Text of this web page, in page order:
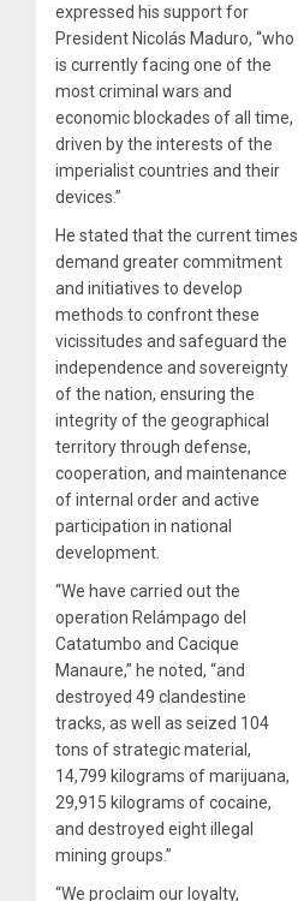
expressed his support for
President Nicolás Maduro, “who
is currently facing one of the
most criminal wars and
economic blockades of all time,
driven by the interests of the
imperialist countries and their
devices.”
He stated that the current times
demand greater commitment
and initiatives to develop
methods to confront these
vicissitudes and safeguard the
independence and sovereignty
of the nation, ensuring the
integrity of the geographical
territory through defense,
cooperation, and maintenance
of internal order and active
participation in national
development.
“We have carried out the
operation Relámpago del
Catatumbo and Cacique
Manaure,” he noted, “and
destroyed 49 clandestine
tracks, as well as seized 104
tons of strategic material,
14,799 kilograms of marijuana,
29,915 kilograms of cocaine,
and destroyed eight illegal
mining groups.”
“We proclaim our loyalty,